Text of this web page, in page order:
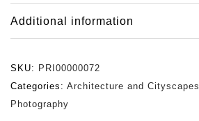
Additional information
SKU: PRI00000072
Categories: Architecture and Cityscapes
Photography